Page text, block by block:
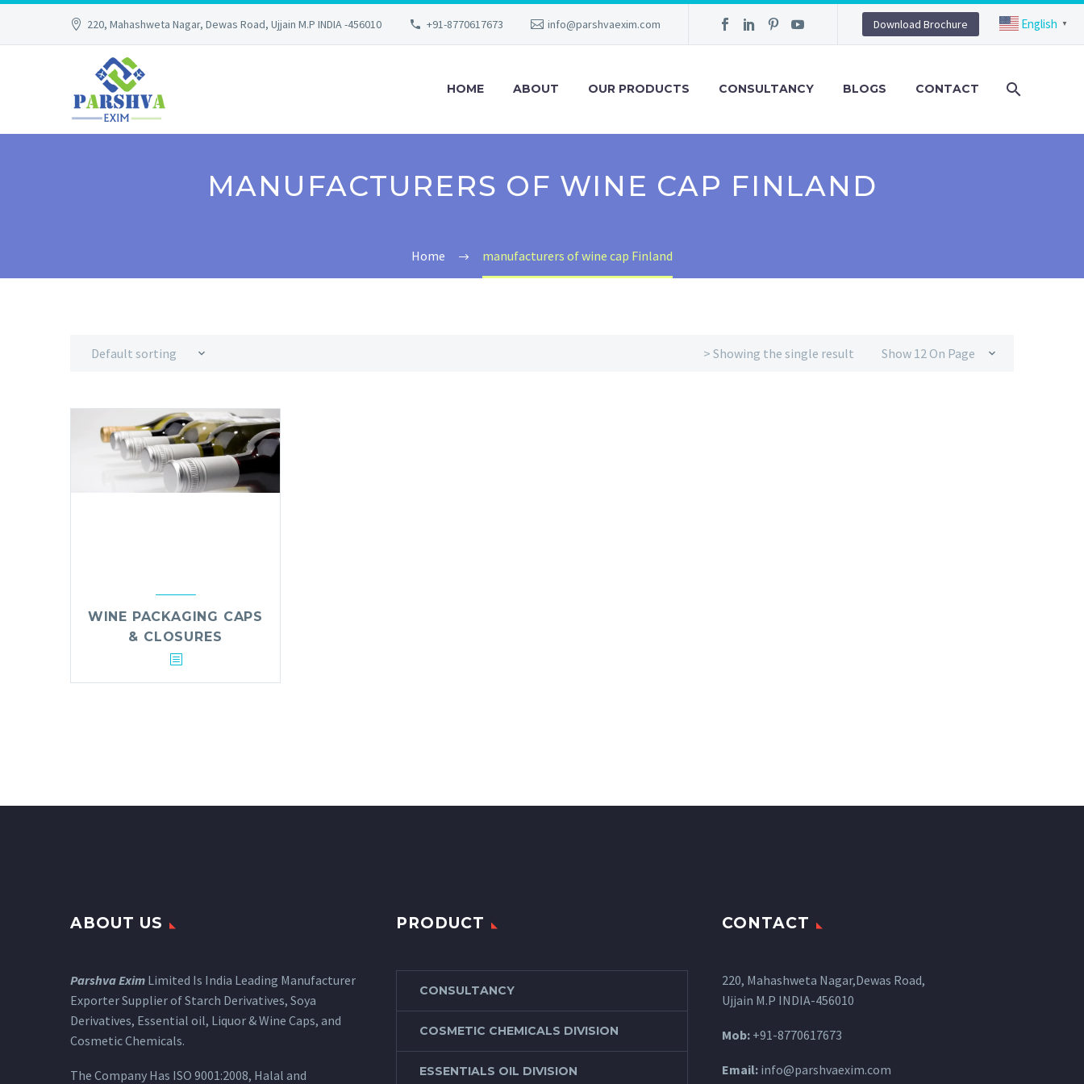
220, Mahashweta Nagar, Dewas Road, Ujjain M.P INDIA -456010 +91-8770617673 info@parshvaexim.com Download Brochure
HOME ABOUT OUR PRODUCTS CONSULTANCY BLOGS CONTACT
MANUFACTURERS OF WINE CAP FINLAND
Home manufacturers of wine cap Finland
Default sorting Show 12 On Page
> Showing the single result
WINE PACKAGING CAPS
& CLOSURES
ABOUT US
Parshva Exim Limited Is India Leading Manufacturer
Exporter Supplier of Starch Derivatives, Soya
Derivatives, Essential oil, Liquor & Wine Caps, and
Cosmetic Chemicals.
The Company Has ISO 9001:2008, Halal and
PRODUCT
CONSULTANCY
COSMETIC CHEMICALS DIVISION
ESSENTIALS OIL DIVISION
CONTACT
220, Mahashweta Nagar,Dewas Road,
Ujjain M.P INDIA-456010
Mob: +91-8770617673
Email: info@parshvaexim.com
English ▼